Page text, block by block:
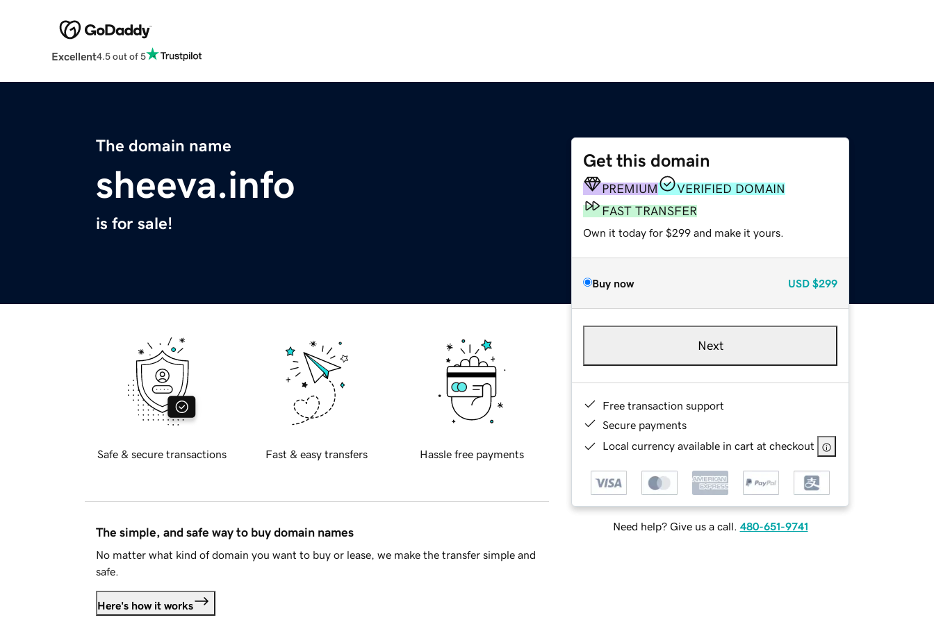
Excellent4.5 out of 5
The domain name
sheeva.info
is for sale!
Get this domain
PREMIUM
VERIFIED DOMAIN
FAST TRANSFER
Own it today for $299 and make it yours.
Buy now USD $299
Next
Free transaction support
Secure payments
Local currency available in cart at checkout
Need help? Give us a call. 480-651-9741
Safe & secure transactions Fast & easy transfers Hassle free payments
The simple, and safe way to buy domain names
No matter what kind of domain you want to buy or lease, we make the transfer simple and
safe.
Here's how it works